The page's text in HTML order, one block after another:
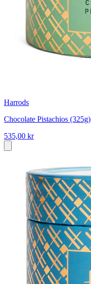
Harrods
Chocolate Pistachios (325g)
535,00 kr